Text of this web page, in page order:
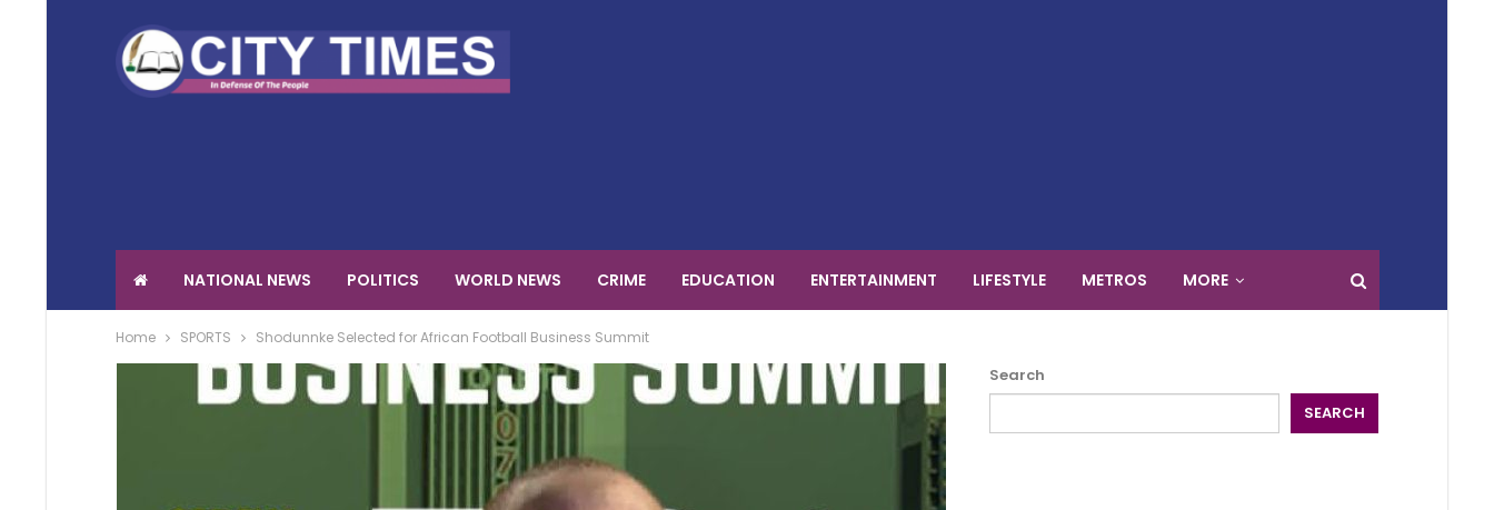
NATIONAL NEWS POLITICS WORLD NEWS CRIME EDUCATION ENTERTAINMENT LIFESTYLE METROS MORE
Home SPORTS Shodunnke Selected for African Football Business Summit
Search
SEARCH